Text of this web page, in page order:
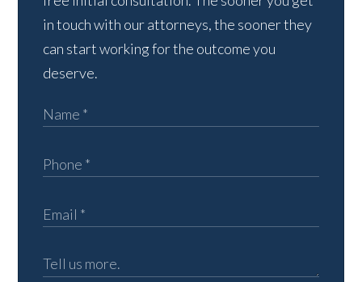
in touch with our attorneys, the sooner they
can start working for the outcome you
deserve.